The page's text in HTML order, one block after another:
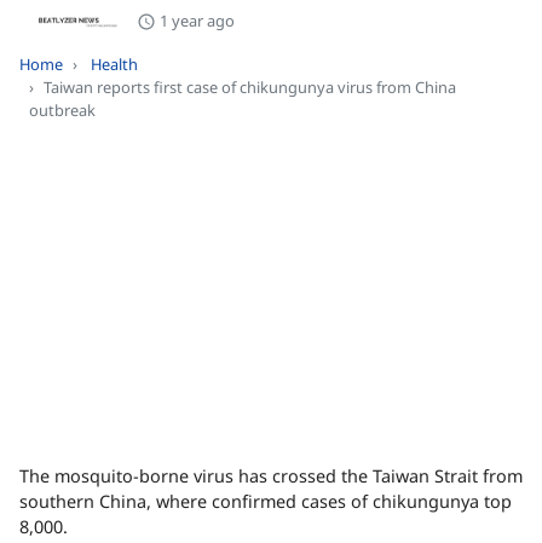
1 year ago
Home
Health
Taiwan reports first case of chikungunya virus from China
outbreak
The mosquito-borne virus has crossed the Taiwan Strait from
southern China, where confirmed cases of chikungunya top
8,000.